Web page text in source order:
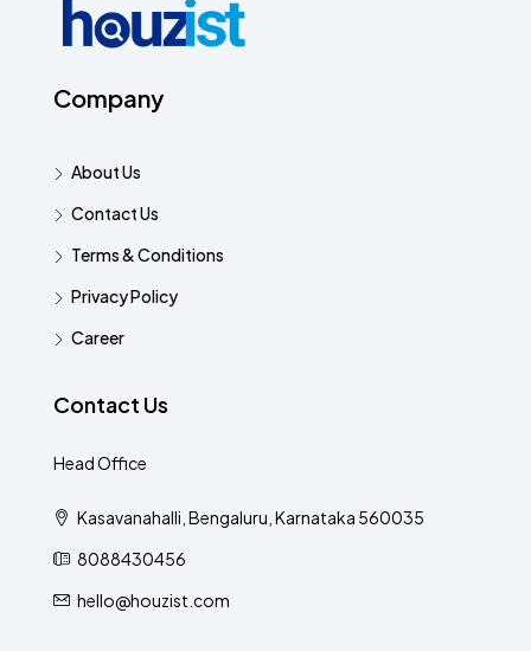
Company
About Us
Contact Us
Terms & Conditions
Privacy Policy
Career
Contact Us
Head Office
Kasavanahalli, Bengaluru, Karnataka 560035
8088430456
hello@houzist.com